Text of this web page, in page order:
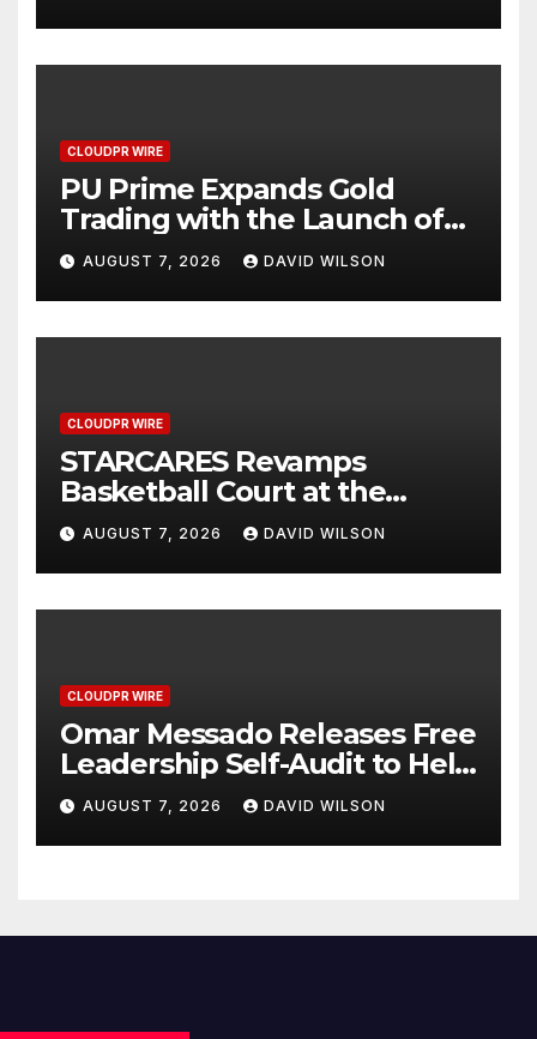
CLOUDPR WIRE
PU Prime Expands Gold
Trading with the Launch of
XAUUSD247
AUGUST 7, 2026 DAVID WILSON
CLOUDPR WIRE
STARCARES Revamps
Basketball Court at the
University of Lagos for Future
Healthcare Professionals
AUGUST 7, 2026 DAVID WILSON
CLOUDPR WIRE
Omar Messado Releases Free
Leadership Self-Audit to Help
People Build Stronger
Careers
AUGUST 7, 2026 DAVID WILSON